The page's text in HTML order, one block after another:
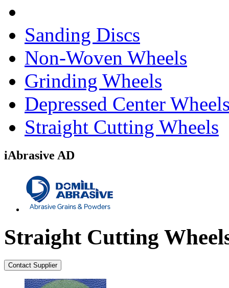
Sanding Discs
Non-Woven Wheels
Grinding Wheels
Depressed Center
Straight Cutting Wheels
iAbrasive AD
Straight Cutting